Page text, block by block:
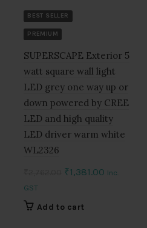
BEST SELLER
PREMIUM
SUPERSCAPE Exterior 5
watt square wall light
LED grey one way up or
down powered by CREE
LED and high quality
LED driver warm white
WL2326
Original
₹1,381.00 Current
Inc.
GST
Add to cart